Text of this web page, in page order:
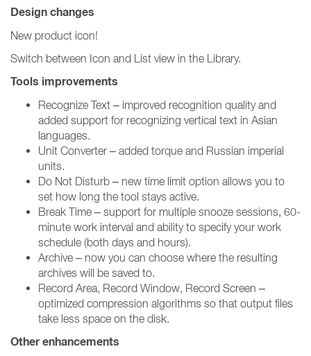
Design changes
New product icon!
Switch between Icon and List view in the Library.
Tools improvements
Recognize Text – improved recognition quality and
added support for recognizing vertical text in Asian
languages.
Unit Converter – added torque and Russian imperial
units.
Do Not Disturb – new time limit option allows you to
set how long the tool stays active.
Break Time – support for multiple snooze sessions, 60-
minute work interval and ability to specify your work
schedule (both days and hours).
Archive – now you can choose where the resulting
archives will be saved to.
Record Area, Record Window, Record Screen –
optimized compression algorithms so that output files
take less space on the disk.
Other enhancements